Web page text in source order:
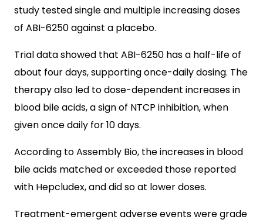
study tested single and multiple increasing doses
of ABI-6250 against a placebo.
Trial data showed that ABI-6250 has a half-life of
about four days, supporting once-daily dosing. The
therapy also led to dose-dependent increases in
blood bile acids, a sign of NTCP inhibition, when
given once daily for 10 days.
According to Assembly Bio, the increases in blood
bile acids matched or exceeded those reported
with Hepcludex, and did so at lower doses.
Treatment-emergent adverse events were grade